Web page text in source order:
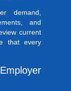
demand,
and
current
that every